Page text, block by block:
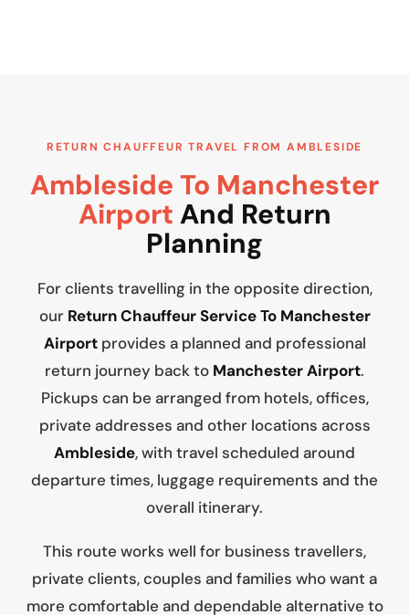
RETURN CHAUFFEUR TRAVEL FROM AMBLESIDE
Ambleside To Manchester
Airport And Return
Planning
For clients travelling in the opposite direction,
our Return Chauffeur Service To Manchester
Airportprovides a planned and professional
return journey back to Manchester Airport.
Pickups can be arranged from hotels, offices,
private addresses and other locations across
Ambleside, with travel scheduled around
departure times, luggage requirements and the
overall itinerary.
This route works well for business travellers,
private clients, couples and families who want a
more comfortable and dependable alternative to